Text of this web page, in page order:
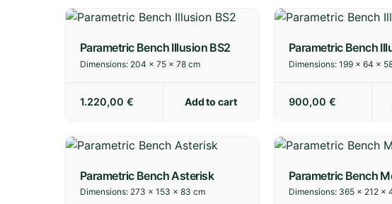
Parametric Bench Illusion BS2
Dimensions: 204 × 75 × 78 cm
1.220,00 € Add to cart
Parametric Bench
Dimensions: 199 × 64 ×
900,00 €
Parametric Bench Asterisk
Dimensions: 273 × 153 × 83 cm
Parametric Bench
Dimensions: 365 × 212 ×